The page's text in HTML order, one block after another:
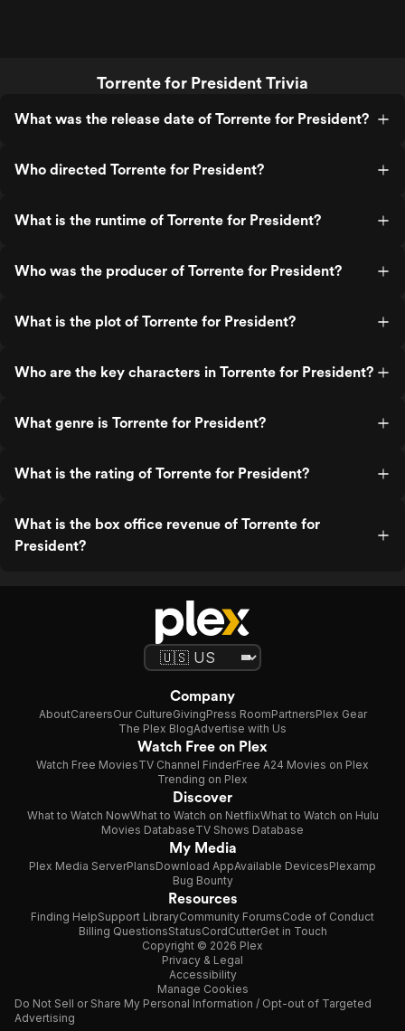
Torrente for President Trivia
What was the release date of Torrente for President?
Who directed Torrente for President?
What is the runtime of Torrente for President?
Who was the producer of Torrente for President?
What is the plot of Torrente for President?
Who are the key characters in Torrente for President?
What genre is Torrente for President?
What is the rating of Torrente for President?
What is the box office revenue of Torrente for
President?
Company
AboutCareersOur CultureGivingPress RoomPartnersPlex Gear
The Plex BlogAdvertise with Us
Watch Free on Plex
Watch Free MoviesTV Channel FinderFree A24 Movies on Plex
Trending on Plex
Discover
What to Watch NowWhat to Watch on NetflixWhat to Watch on Hulu
Movies DatabaseTV Shows Database
My Media
Plex Media ServerPlansDownload AppAvailable DevicesPlexamp
Bug Bounty
Resources
Finding HelpSupport LibraryCommunity ForumsCode of Conduct
Billing QuestionsStatusCordCutterGet in Touch
Copyright © 2026 Plex
Privacy & Legal
Accessibility
Manage Cookies
Do Not Sell or Share My Personal Information / Opt-out of Targeted
Advertising